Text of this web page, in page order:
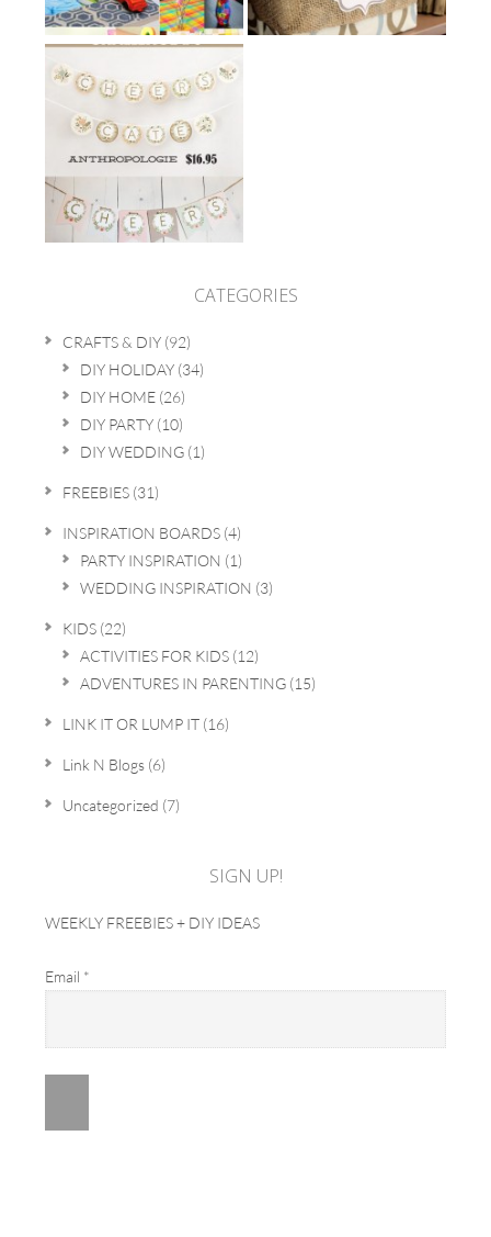
CATEGORIES
CRAFTS & DIY(92)
DIY HOLIDAY(34)
DIY HOME(26)
DIY PARTY(10)
DIY WEDDING(1)
FREEBIES(31)
INSPIRATION BOARDS(4)
PARTY INSPIRATION (1)
WEDDING INSPIRATION (3)
KIDS(22)
ACTIVITIES FOR KIDS(12)
ADVENTURES IN PARENTING(15)
LINK IT OR LUMP IT(16)
Link N Blogs(6)
Uncategorized (7)
SIGN UP!
WEEKLY FREEBIES + DIY IDEAS
Email *